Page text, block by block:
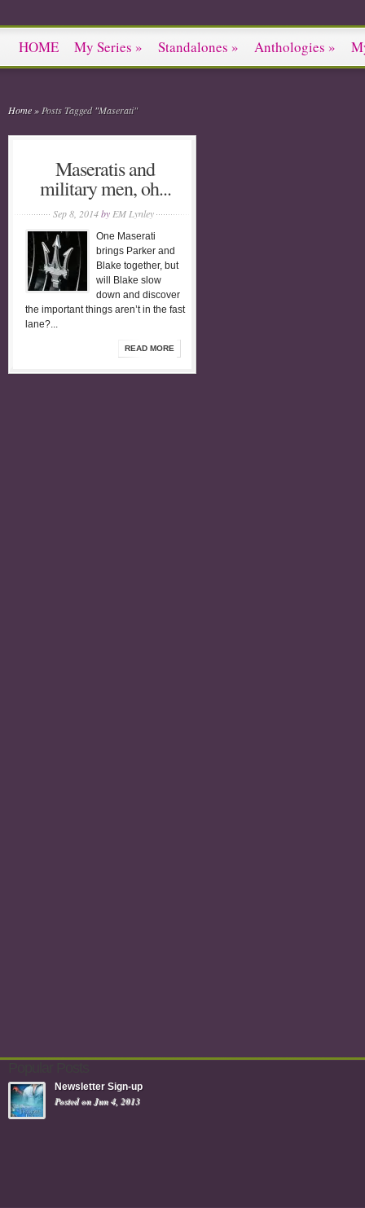
HOME My Series » Standalones » Anthologies »
Home » Posts Tagged"Maserati"
Maseratis and
military men, oh...
Sep 8, 2014by EM Lynley
One Maserati
brings Parker and
Blake together, but
will Blake slow
down and discover
the important things aren’t in the fast
lane?...
READ MORE
Newsletter Sign-up
Posted on Jun 4, 2013